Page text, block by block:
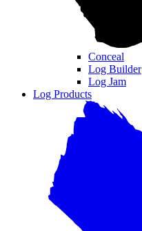
Conceal
Log Builder
Log Jam
Log Products